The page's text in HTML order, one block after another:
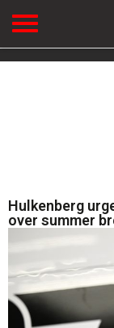
Hulkenberg
over summer